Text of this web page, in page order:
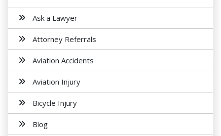
Ask a Lawyer
Attorney Referrals
Aviation Accidents
Aviation Injury
Bicycle Injury
Blog